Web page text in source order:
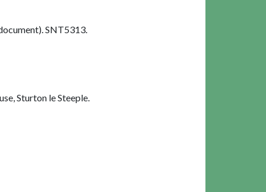
SNT5313.
Sturton le Steeple.